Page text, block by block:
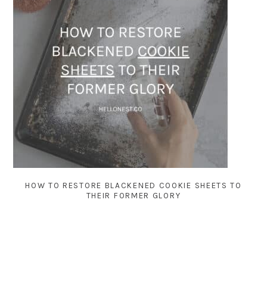
HOW TO RESTORE BLACKENED COOKIE SHEETS TO
THEIR FORMER GLORY